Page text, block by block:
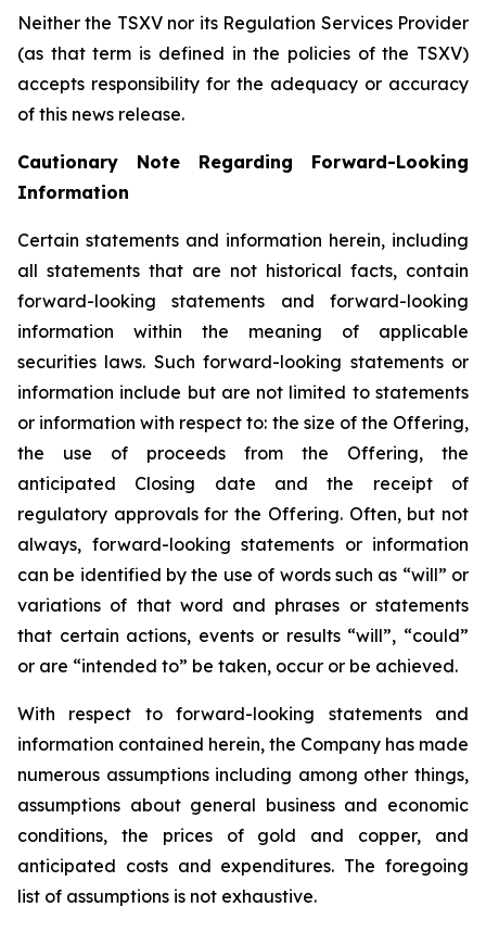
Neither the TSXV nor its Regulation Services Provider
(as that term is defined in the policies of the TSXV)
accepts responsibility for the adequacy or accuracy
of this news release.
Cautionary Note Regarding Forward-Looking
Information
Certain statements and information herein, including
all statements that are not historical facts, contain
forward-looking statements and forward-looking
information within the meaning of applicable
securities laws. Such forward-looking statements or
information include but are not limited to statements
or information with respect to: the size of the Offering,
the use of proceeds from the Offering, the
anticipated Closing date and the receipt of
regulatory approvals for the Offering. Often, but not
always, forward-looking statements or information
can be identified by the use of words such as “will” or
variations of that word and phrases or statements
that certain actions, events or results “will”, “could”
or are “intended to” be taken, occur or be achieved.
With respect to forward-looking statements and
information contained herein, the Company has made
numerous assumptions including among other things,
assumptions about general business and economic
conditions, the prices of gold and copper, and
anticipated costs and expenditures. The foregoing
list of assumptions is not exhaustive.